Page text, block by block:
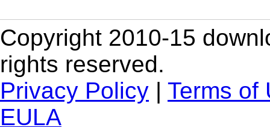
Copyright 2010-15
rights reserved.
Privacy Policy | Terms of
EULA